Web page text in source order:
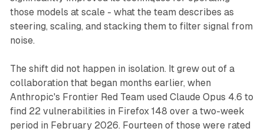
those models at scale - what the team describes as
steering, scaling, and stacking them to filter signal from
noise.
The shift did not happen in isolation. It grew out of a
collaboration that began months earlier, when
Anthropic's Frontier Red Team used Claude Opus 4.6 to
find 22 vulnerabilities in Firefox 148 over a two-week
period in February 2026. Fourteen of those were rated